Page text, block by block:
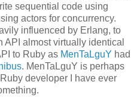
sequential code using
actors for concurrency.
influenced by Erlang, to
API almost virtually identical
to Ruby as MenTaLguY had
. MenTaLguY is perhaps
developer I have ever